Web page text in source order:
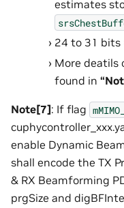
estimates
24 to 31 bits
More deatils
found in
Note[7]: If flag
enable Dynamic
shall encode the TX
& RX Beamforming
prgSize and